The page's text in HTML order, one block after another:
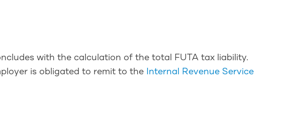
with the calculation of the total FUTA tax liability.
is obligated to remit to the Internal Revenue Service